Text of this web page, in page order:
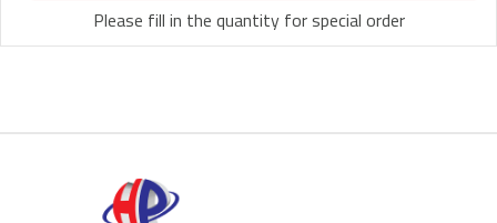
Please fill in the quantity for special order